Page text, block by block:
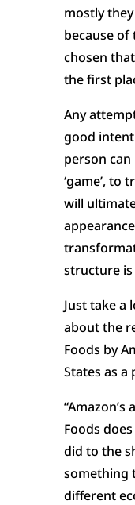
mostly
because of
chosen
the first
Any
good
person
‘game’, to
will
structure
Just take a
about the
Foods by
States as a
Foods
did to the
something
different